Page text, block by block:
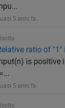
5 anni fa
ratio of
is positive
5 anni fa